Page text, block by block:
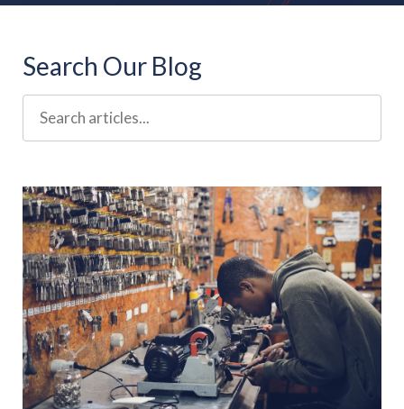
Search Our Blog